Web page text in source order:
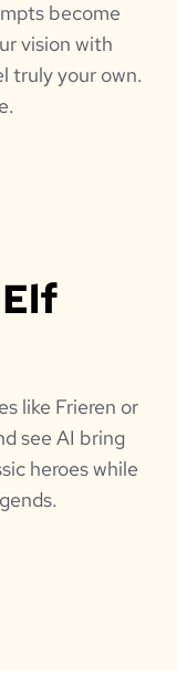
become
vision with
truly your own.
like Frieren or
see AI bring
heroes while